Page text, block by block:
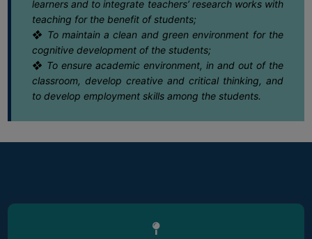
CANTEEN
ACTIVITIES
SEMINARS
AND
MOU
16
May
Notice regarding Semester-II Exam.
2025 Review /Scrutiny Form submission
dates
16
May
Notice regarding Internal Assessment
for Semester-VI (NEP) 2025-26
15
May
CAP NOTIFICATION 2026
Notice regarding Extension date of
learners and to integrate teachers’ research works with
teaching for the benefit of students;
❖ To maintain a clean and green environment for the
cognitive development of the students;
❖ To ensure academic environment, in and out of the
classroom, develop creative and critical thinking, and
to develop employment skills among the students.